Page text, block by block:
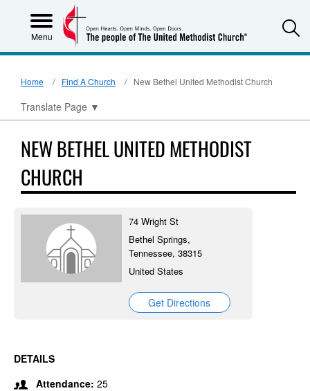
Menu
Home Find A Church New Bethel United Methodist Church
Translate Page ▼
NEW BETHEL UNITED METHODIST
CHURCH
74 Wright St
Bethel Springs,
Tennessee, 38315
United States
Get Directions
DETAILS
Attendance: 25